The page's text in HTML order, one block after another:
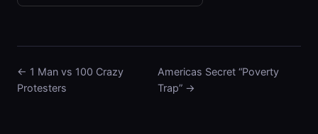
← 1 Man vs 100 Crazy
Protesters
Americas Secret “Poverty
Trap” →